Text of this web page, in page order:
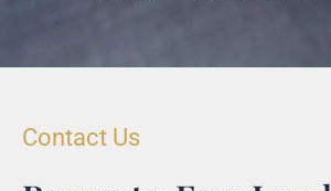
Contact Us